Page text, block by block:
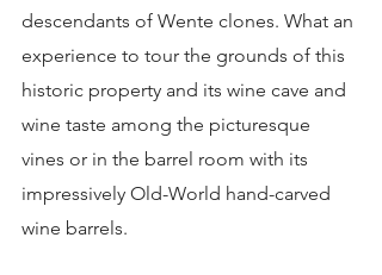
descendants of Wente clones. What an
experience to tour the grounds of this
historic property and its wine cave and
wine taste among the picturesque
vines or in the barrel room with its
impressively Old-World hand-carved
wine barrels.